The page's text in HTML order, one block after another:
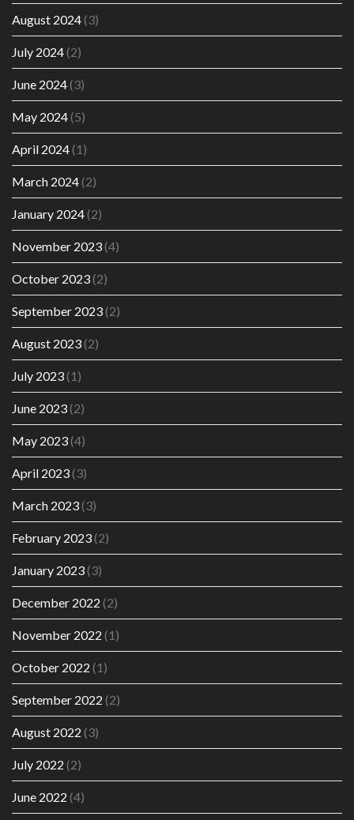
August 2024(3)
July 2024(2)
June 2024(3)
May 2024(5)
April 2024(1)
March 2024(2)
January 2024(2)
November 2023(4)
October 2023(2)
September 2023(2)
August 2023(2)
July 2023(1)
June 2023(2)
May 2023(4)
April 2023(3)
March 2023(3)
February 2023(2)
January 2023(3)
December 2022 (2)
November 2022 (1)
October 2022 (1)
September 2022 (2)
August 2022 (3)
July 2022 (2)
June 2022 (4)